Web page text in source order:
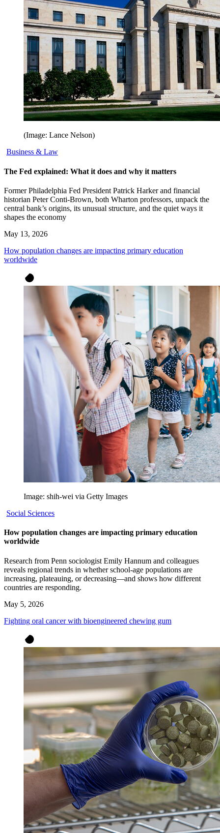
(Image: Lance Nelson)
Business & Law
The Fed explained: What it does and why it matters
Former Philadelphia Fed President Patrick Harker and financial
historian Peter Conti-Brown, both Wharton professors, unpack the
central bank’s origins, its unusual structure, and the quiet ways it
shapes the economy
May 13, 2026
How population changes are impacting primary education
worldwide
Image: shih-wei via Getty Images
Social Sciences
How population changes are impacting primary education
worldwide
Research from Penn sociologist Emily Hannum and colleagues
reveals regional trends in whether school-age populations are
increasing, plateauing, or decreasing—and shows how different
countries are responding.
May 5, 2026
Fighting oral cancer with bioengineered chewing gum